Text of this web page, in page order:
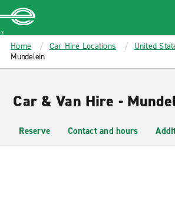
MAIN
CONTENT
Enterprise
Home Car Hire Locations United
Mundelein
Car & Van Hire -
Reserve Contact and hours